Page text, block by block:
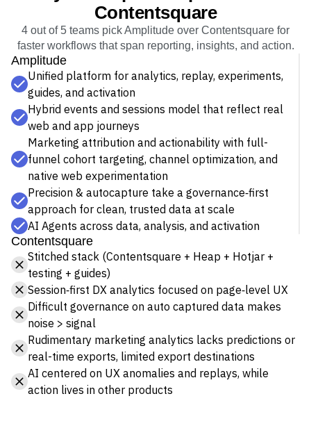
Event Taxonomy Generator
Contentsquare
4 out of 5 teams pick Amplitude over Contentsquare for
faster workflows that span reporting, insights, and action.
Amplitude
Unified platform for analytics, replay, experiments,
guides, and activation
Hybrid events and sessions model that reflect real
web and app journeys
Marketing attribution and actionability with full-
funnel cohort targeting, channel optimization, and
native web experimentation
Precision & autocapture take a governance‑first
approach for clean, trusted data at scale
AI Agents across data, analysis, and activation
Contentsquare
Stitched stack (Contentsquare + Heap + Hotjar +
testing + guides)
Session‑first DX analytics focused on page‑level UX
Difficult governance on auto captured data makes
noise > signal
Rudimentary marketing analytics lacks predictions or
real-time exports, limited export destinations
AI centered on UX anomalies and replays, while
action lives in other products